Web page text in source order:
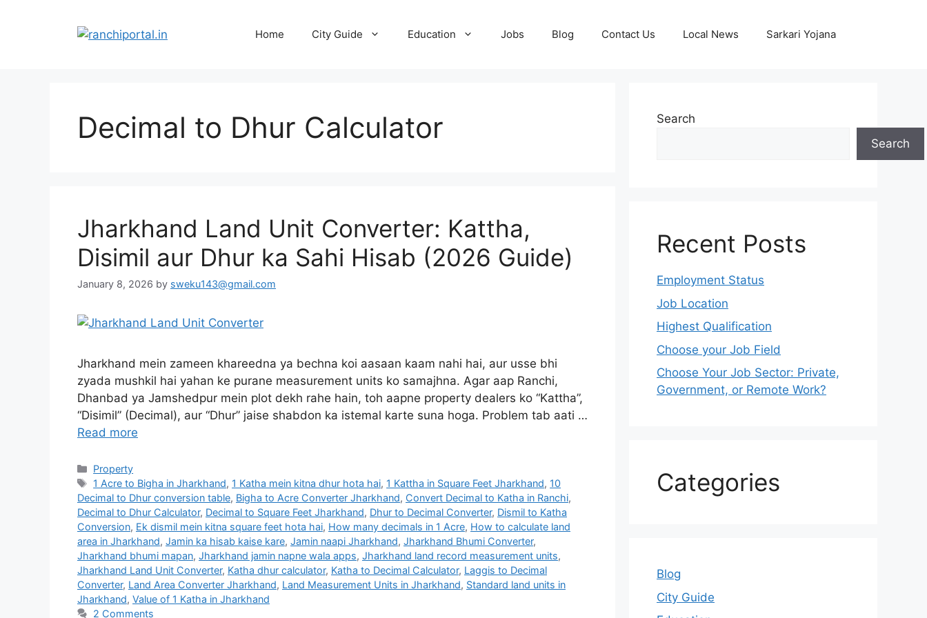
Home City Guide Education Jobs Blog Contact Us Local News Sarkari Yojana
Decimal to Dhur Calculator
Jharkhand Land Unit Converter: Kattha,
Disimil aur Dhur ka Sahi Hisab (2026 Guide)
January 8, 2026 by sweku143@gmail.com
Jharkhand mein zameen khareedna ya bechna koi aasaan kaam nahi hai, aur usse bhi
zyada mushkil hai yahan ke purane measurement units ko samajhna. Agar aap Ranchi,
Dhanbad ya Jamshedpur mein plot dekh rahe hain, toh aapne property dealers ko “Kattha”,
“Disimil” (Decimal), aur “Dhur” jaise shabdon ka istemal karte suna hoga. Problem tab aati …
Read more
Property
1 Acre to Bigha in Jharkhand, 1 Katha mein kitna dhur hota hai, 1 Kattha in Square Feet Jharkhand, 10
Decimal to Dhur conversion table, Bigha to Acre Converter Jharkhand, Convert Decimal to Katha in Ranchi,
Decimal to Dhur Calculator, Decimal to Square Feet Jharkhand, Dhur to Decimal Converter, Dismil to Katha
Conversion, Ek dismil mein kitna square feet hota hai, How many decimals in 1 Acre, How to calculate land
area in Jharkhand, Jamin ka hisab kaise kare, Jamin naapi Jharkhand, Jharkhand Bhumi Converter,
Jharkhand bhumi mapan, Jharkhand jamin napne wala apps, Jharkhand land record measurement units,
Jharkhand Land Unit Converter, Katha dhur calculator, Katha to Decimal Calculator, Laggis to Decimal
Converter, Land Area Converter Jharkhand, Land Measurement Units in Jharkhand, Standard land units in
Jharkhand, Value of 1 Katha in Jharkhand
2 Comments
Search
Search
Recent Posts
Employment Status
Job Location
Highest Qualification
Choose your Job Field
Choose Your Job Sector: Private,
Government, or Remote Work?
Categories
Blog
City Guide